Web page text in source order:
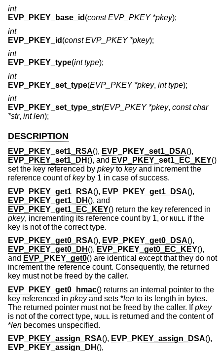
int
EVP_PKEY_base_id (const EVP_PKEY *pkey);
int
EVP_PKEY_id (const EVP_PKEY *pkey);
int
EVP_PKEY_type(int type);
int
EVP_PKEY_set_type(EVP_PKEY *pkey, int type);
int
EVP_PKEY_set_type_str(EVP_PKEY *pkey, const char
*str, int len);
DESCRIPTION
EVP_PKEY_set1_RSA(), EVP_PKEY_set1_DSA(),
EVP_PKEY_set1_DH (), and EVP_PKEY_set1_EC_KEY()
set the key referenced by pkeyto keyand increment the
reference count ofkeyby 1 in case of success.
EVP_PKEY_get1_RSA(), EVP_PKEY_get1_DSA(),
EVP_PKEY_get1_DH (), and
EVP_PKEY_get1_EC_KEY() return the key referenced in
pkey, incrementing its reference count by 1, or NULL
if the
key is not of the correct type.
EVP_PKEY_get0_RSA(), EVP_PKEY_get0_DSA(),
EVP_PKEY_get0_DH (), EVP_PKEY_get0_EC_KEY(),
and EVP_PKEY_get0() are identical except that they do not
increment the reference count. Consequently, the returned
key must not be freed by the caller.
EVP_PKEY_get0_hmac() returns an internal pointer to the
key referenced in pkeyand sets *len to its length in bytes.
The returned pointer must not be freed by the caller. Ifpkey
is not of the correct type, NULL
is returned and the content of
*len becomes unspecified.
EVP_PKEY_assign_RSA(), EVP_PKEY_assign_DSA(),
EVP_PKEY_assign_DH (),